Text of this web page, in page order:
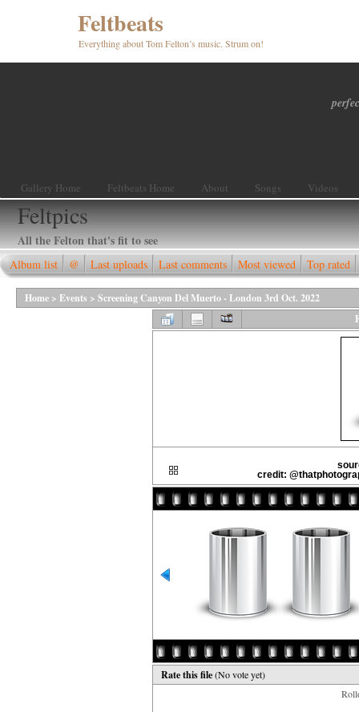
Feltbeats
Everything about Tom Felton’s music. Strum on!
Gallery Home Feltbeats Home About Songs Videos
Feltpics
All the Felton that's fit to see
Album list @ Last uploads Last comments Most viewed Top rated
Home > Events > Screening Canyon Del Muerto - London 3rd Oct. 2022
credit:
Rate this file(No vote yet)